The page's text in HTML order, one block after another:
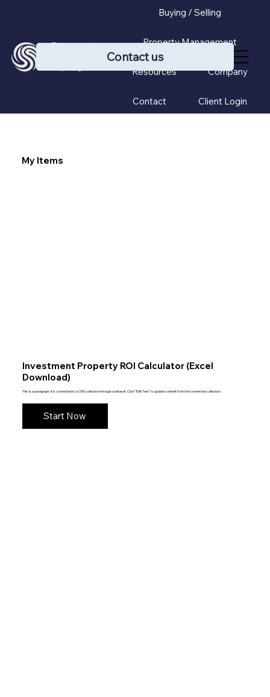
Buying / Selling
Property Management
Resources Company
Contact Client Login
Contact us
My Items
Investment Property ROI Calculator (Excel
Download)
This is a paragraph. It is connected to a CMS collection through a dataset. Click “Edit Text” to update content from the connected collection.
Start Now